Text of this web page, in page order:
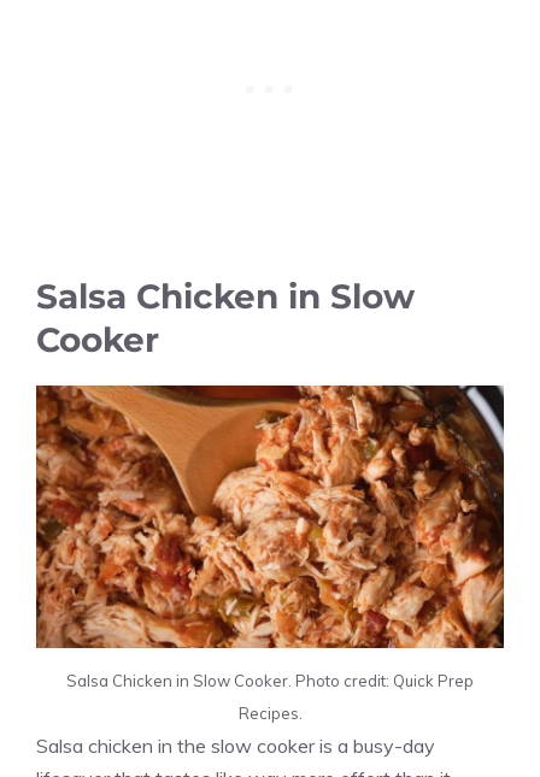
Salsa Chicken in Slow
Cooker
Salsa Chicken in Slow Cooker. Photo credit: Quick Prep
Recipes.
Salsa chicken in the slow cooker is a busy-day